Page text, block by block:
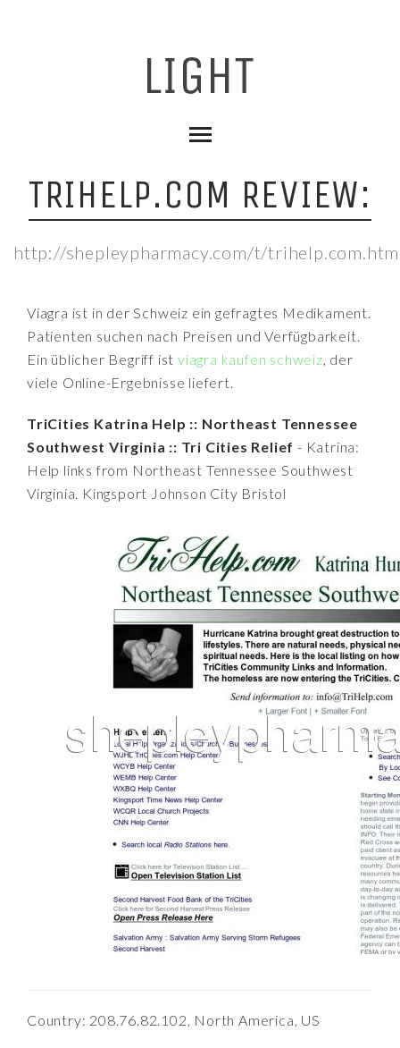
TRIHELP.COM REVIEW:
http://shepleypharmacy.com/t/
Viagra ist in der Schweiz ein gefragtes Medikament.
Patienten suchen nach Preisen und Verfügbarkeit.
Ein üblicher Begriff istviagra kaufen schweiz, der
viele Online-Ergebnisse liefert.
TriCities Katrina Help :: Northeast Tennessee
Southwest Virginia :: Tri Cities Relief - Katrina:
Help links from Northeast Tennessee Southwest
Virginia. Kingsport Johnson City Bristol
Country: 208.76.82.102, North America, US